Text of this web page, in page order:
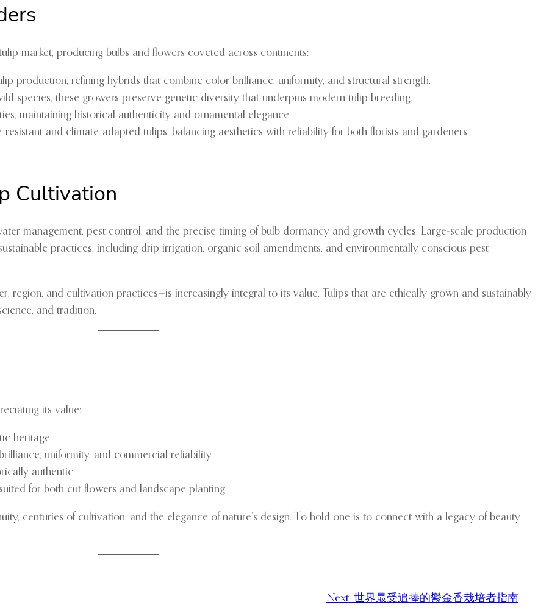
market, producing bulbs and flowers coveted across continents:
production, refining hybrids that combine color brilliance, uniformity, and structural strength.
species, these growers preserve genetic diversity that underpins modern tulip breeding.
maintaining historical authenticity and ornamental elegance.
resistant and climate-adapted tulips, balancing aesthetics with reliability for both florists and gardeners.
Cultivation
management, pest control, and the precise timing of bulb dormancy and growth cycles. Large-scale production
practices, including drip irrigation, organic soil amendments, and environmentally conscious pest
region, and cultivation practices—is increasingly integral to its value. Tulips that are ethically grown and sustainably
and tradition.
its value:
heritage.
uniformity, and commercial reliability.
authentic.
for both cut flowers and landscape planting.
centuries of cultivation, and the elegance of nature’s design. To hold one is to connect with a legacy of beauty
Next: 世界最受追捧的鬱金香栽培者指南